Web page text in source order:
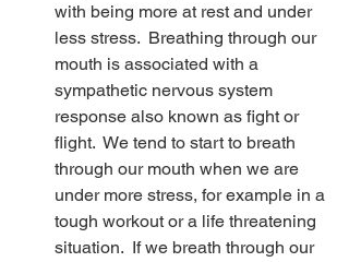
with being more at rest and under
less stress.  Breathing through our
mouth is associated with a
sympathetic nervous system
response also known as fight or
flight.  We tend to start to breath
through our mouth when we are
under more stress, for example in a
tough workout or a life threatening
situation.  If we breath through our